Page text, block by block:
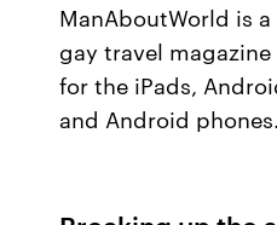
ManAboutWorld is
gay travel
for the iPads,
and Android phones.